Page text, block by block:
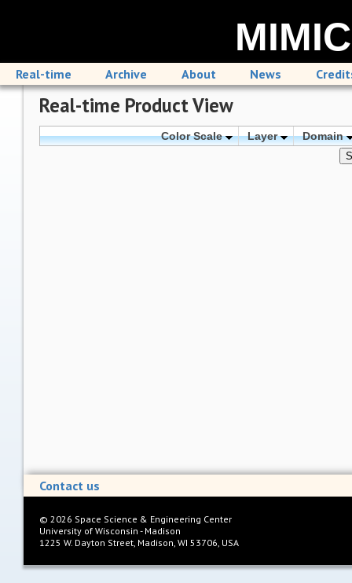
Real-time Archive About News
Real-time Product View
Color Scale Layer Domain
Contact us
© 2026 Space Science & Engineering Center
University of Wisconsin - Madison
1225 W. Dayton Street, Madison, WI 53706, USA